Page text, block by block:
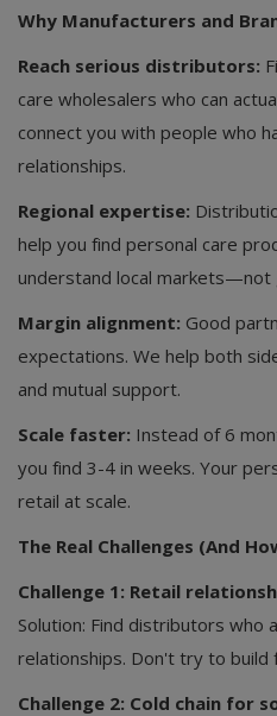
Why Manufacturers and
Reach serious distributors:
care wholesalers who can
connect you with people who
relationships.
Regional expertise:
help you find personal care
understand local markets—not
Margin alignment: Good
expectations. We help both
and mutual support.
Scale faster: Instead of 6
you find 3-4 in weeks. Your
retail at scale.
The Real Challenges (And
Challenge 1: Retail
Solution: Find distributors who
relationships. Don't try to build
Challenge 2: Cold chain for